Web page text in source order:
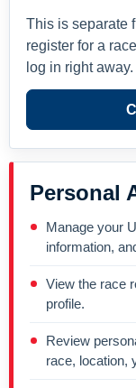
This is separate
register for a
log in right away.
Personal
Manage your
information,
View the race
profile.
Review
race, location,